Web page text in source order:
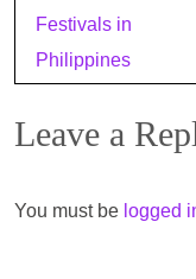
navigation
Festivals in
Philippines
Leave a
You must be logged